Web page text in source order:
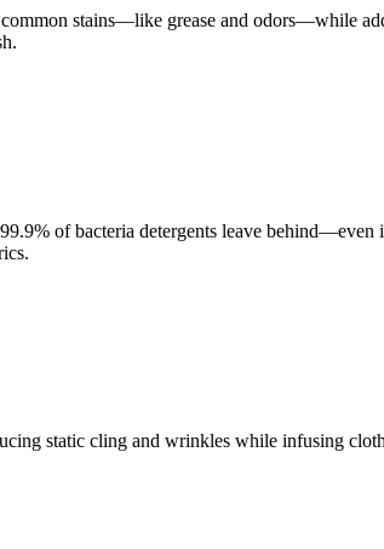
stains—like grease and odors—while
of bacteria detergents leave
static cling and wrinkles while infusing